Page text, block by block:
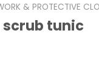
& PROTECTIVE
tunic